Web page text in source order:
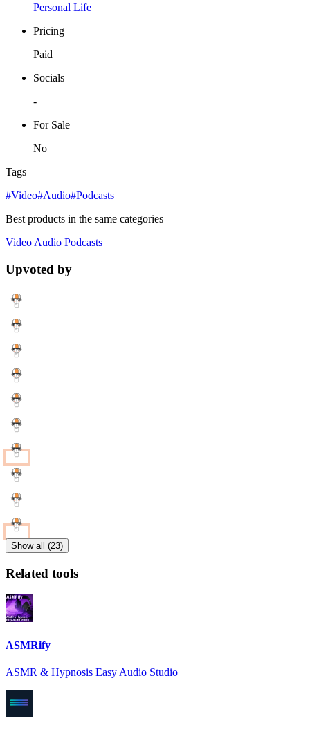
Personal Life
Pricing
Paid
Socials
-
For Sale
No
Tags
#Video#Audio#Podcasts
Best products in the same categories
Video Audio Podcasts
Upvoted by
Show all (23)
Related tools
ASMRify
ASMR & Hypnosis Easy Audio Studio